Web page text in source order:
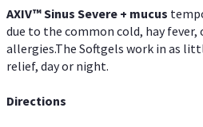
AXIV™Sinus Severe + mucus
due to the common cold, hay
allergies.The Softgels work in as
relief, day or night.
Directions